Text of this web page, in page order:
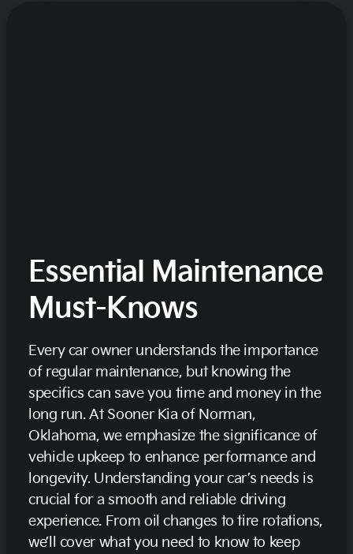
Essential Maintenance
Must-Knows
Every car owner understands the importance
of regular maintenance, but knowing the
specifics can save you time and money in the
long run. At Sooner Kia of Norman,
Oklahoma, we emphasize the significance of
vehicle upkeep to enhance performance and
longevity. Understanding your car’s needs is
crucial for a smooth and reliable driving
experience. From oil changes to tire rotations,
we’ll cover what you need to know to keep